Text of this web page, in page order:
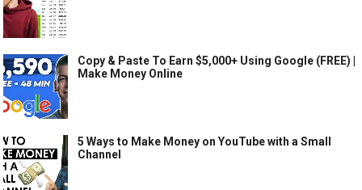
Copy & Paste To Earn $5,000+ Using Google (FREE) |
Make Money Online
5 Ways to Make Money on YouTube with a Small
Channel